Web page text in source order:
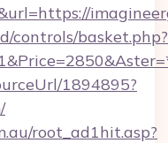
controls/basket.php?
1894895?
root_ad1hit.asp?